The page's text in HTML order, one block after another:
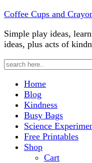
Coffee Cups and
Simple play ideas,
ideas, plus acts of
Home
Blog
Kindness
Busy Bags
Science
Free Printables
Shop
Cart